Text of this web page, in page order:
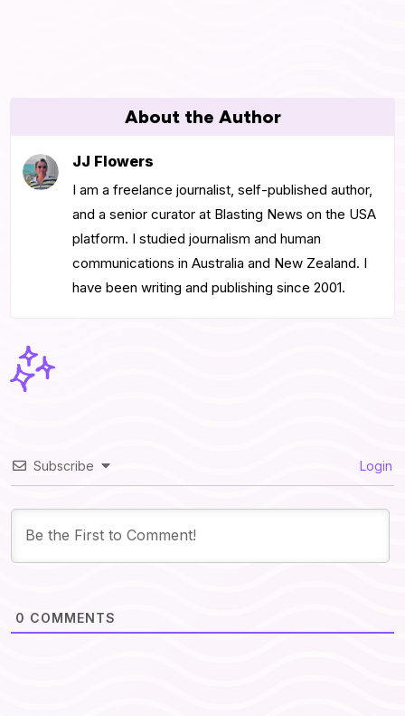
About the Author
JJ Flowers
I am a freelance journalist, self-published author,
and a senior curator at Blasting News on the USA
platform. I studied journalism and human
communications in Australia and New Zealand. I
have been writing and publishing since 2001.
Subscribe Login
0 COMMENTS